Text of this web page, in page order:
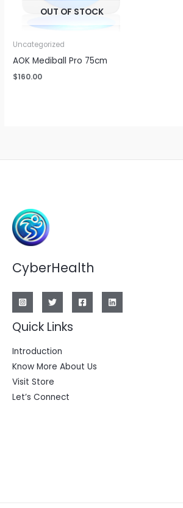
OUT OF STOCK
Uncategorized
AOK Mediball Pro 75cm
$160.00
CyberHealth
Quick Links
Introduction
Know More About Us
Visit Store
Let’s Connect